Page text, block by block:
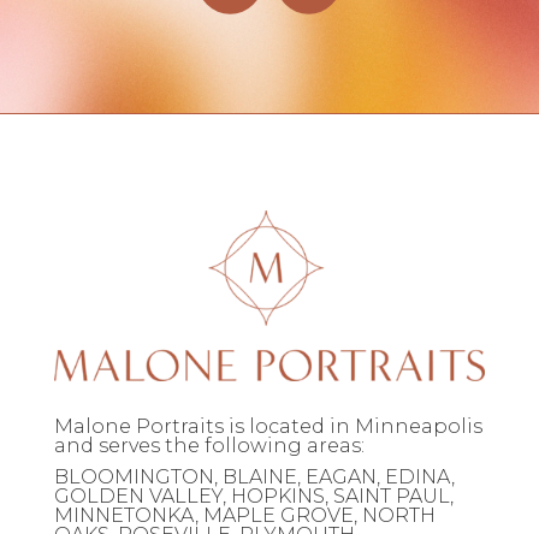
Malone Portraits is located in Minneapolis
and serves the following areas:
BLOOMINGTON, BLAINE, EAGAN, EDINA,
GOLDEN VALLEY, HOPKINS, SAINT PAUL,
MINNETONKA, MAPLE GROVE, NORTH